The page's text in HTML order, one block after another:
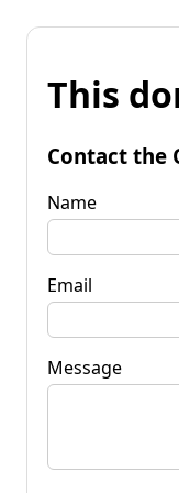
This
Contact the
Name
Email
Message